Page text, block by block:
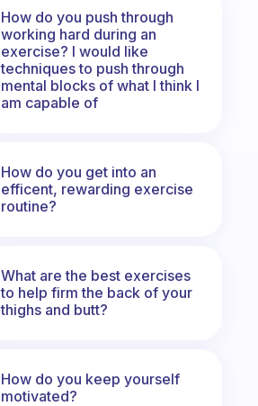
How do you push through
working hard during an
exercise? I would like
techniques to push through
mental blocks of what I think I
am capable of
How do you get into an
efficent, rewarding exercise
routine?
What are the best exercises
to help firm the back of your
thighs and butt?
How do you keep yourself
motivated?